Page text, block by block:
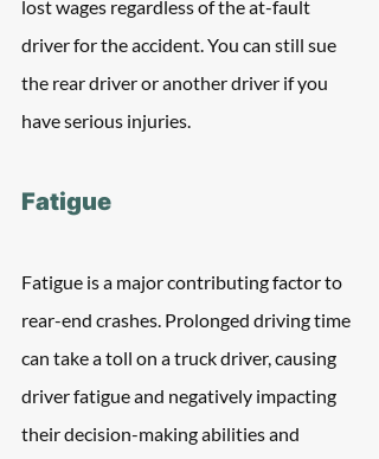
lost wages regardless of the at-fault
driver for the accident. You can still sue
the rear driver or another driver if you
have serious injuries.
Fatigue
Fatigue is a major contributing factor to
rear-end crashes. Prolonged driving time
can take a toll on a truck driver, causing
driver fatigue and negatively impacting
their decision-making abilities and